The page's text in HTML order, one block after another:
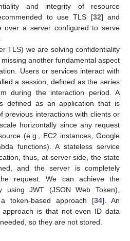
and integrity of resource
to use TLS [32] and
over a server configured to serve
TLS) we are solving confidentiality
another fundamental aspect
Users or services interact with
a session, defined as the series
during the interaction period. A
defined as an application that is
previous interactions with clients or
horizontally since any request
(e.g., EC2 instances, Google
functions). A stateless service
thus, at server side, the state
and the server is completely
request. We can achieve the
using JWT (JSON Web Token),
token-based approach [34]. An
is that not even ID data
so they are not stored.